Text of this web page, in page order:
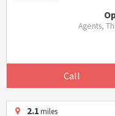
Agents,
Call
2.1miles